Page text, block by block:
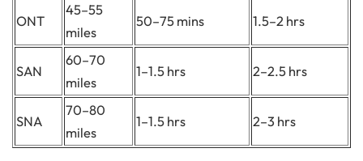
ONT
45–55
miles
50–75 mins 1.5–2 hrs
SAN
60–70
miles
1–1.5 hrs 2–2.5 hrs
SNA
70–80
miles
1–1.5 hrs 2–3 hrs